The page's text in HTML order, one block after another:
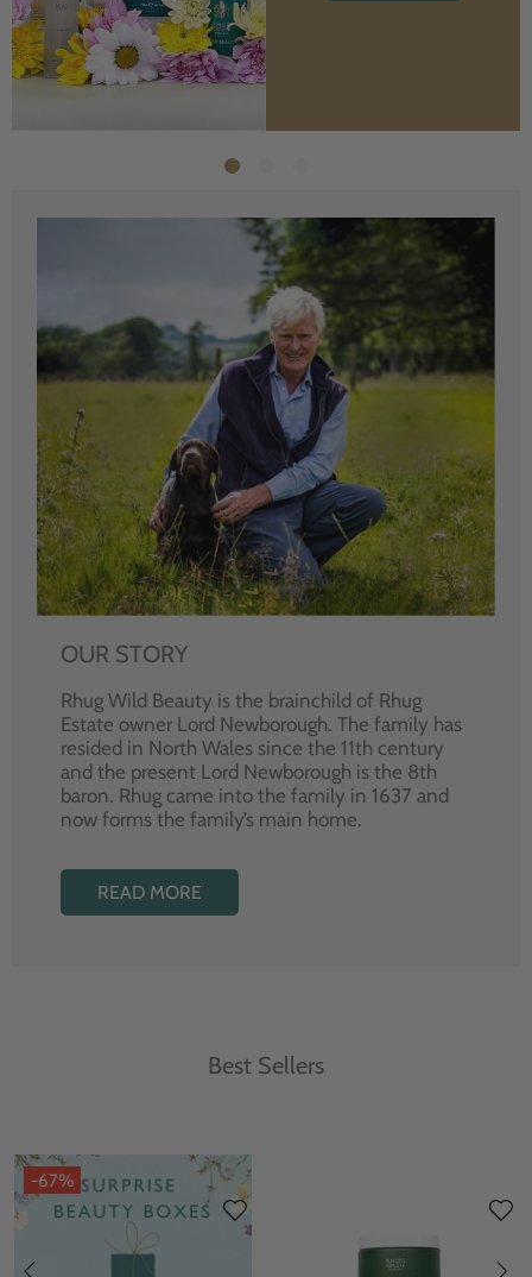
OUR STORY
Rhug Wild Beauty is the brainchild of Rhug
Estate owner Lord Newborough. The family has
resided in North Wales since the 11th century
and the present Lord Newborough is the 8th
baron. Rhug came into the family in 1637 and
now forms the family’s main home.
READ MORE
Best Sellers
-67%